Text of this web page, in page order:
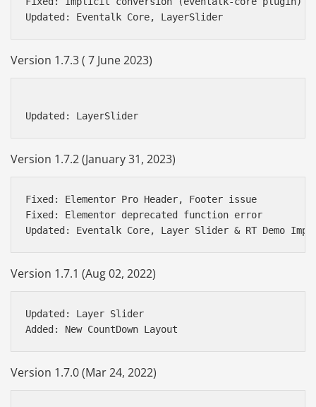
Version 1.7.3 ( 7 June 2023)
Version 1.7.2 (January 31, 2023)
Fixed: Elementor Pro Header, Footer issue
Fixed: Elementor deprecated function error
Version 1.7.1 (Aug 02, 2022)
Updated: Layer Slider
Version 1.7.0 (Mar 24, 2022)